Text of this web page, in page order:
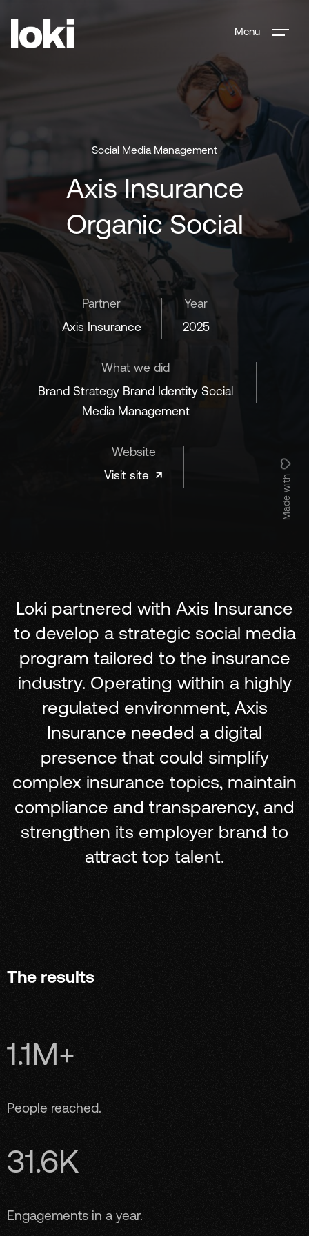
Menu
Social Media Management
Axis Insurance
Organic Social
Partner
Axis Insurance
Year
2025
What we did
Brand Strategy Brand Identity Social
Media Management
Website
Visit site
Made with
Loki partnered with Axis Insurance
to develop a strategic social media
program tailored to the insurance
industry. Operating within a highly
regulated environment, Axis
Insurance needed a digital
presence that could simplify
complex insurance topics, maintain
compliance and transparency, and
strengthen its employer brand to
attract top talent.
The results
1.1M+
People reached.
31.6K
Engagements in a year.